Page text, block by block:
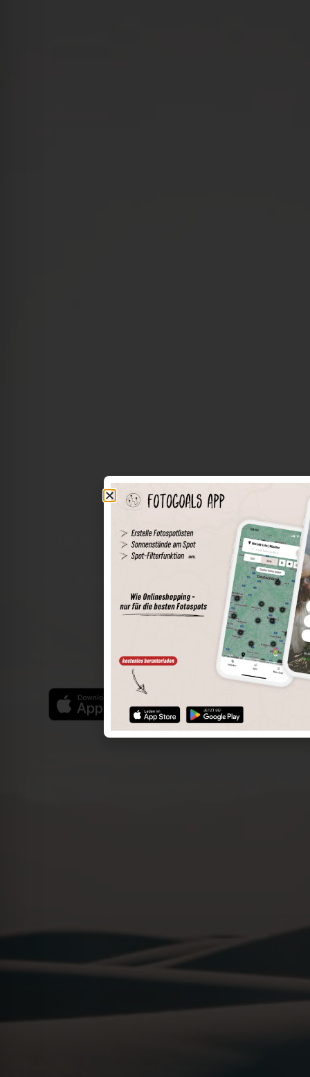
The world of places in your pocket
Save spots
Sun positions at the spot
Spot details
Find the best photo spots even more easily with our app
for iOS and Android and enjoy a wider range of functions